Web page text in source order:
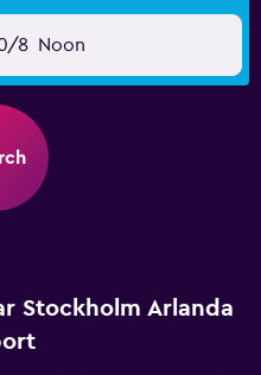
8 Noon
Stockholm Arlanda